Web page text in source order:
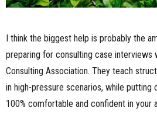
I think the biggest help is probably the
preparing for consulting case interviews
Consulting Association. They teach
in high-pressure scenarios, while putting
100% comfortable and confident in your